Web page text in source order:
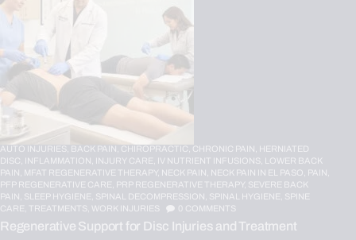
AUTO INJURIES, BACK PAIN, CHIROPRACTIC, CHRONIC PAIN, HERNIATED
DISC, INFLAMMATION, INJURY CARE, IV NUTRIENT INFUSIONS, LOWER BACK
PAIN, MFAT REGENERATIVE THERAPY, NECK PAIN, NECK PAIN IN EL PASO, PAIN,
PFP REGENERATIVE CARE, PRP REGENERATIVE THERAPY, SEVERE BACK
PAIN, SLEEP HYGIENE, SPINAL DECOMPRESSION, SPINAL HYGIENE, SPINE
CARE,
TREATMENTS, WORK INJURIES 0 COMMENTS
Regenerative Support for Disc Injuries and Treatment